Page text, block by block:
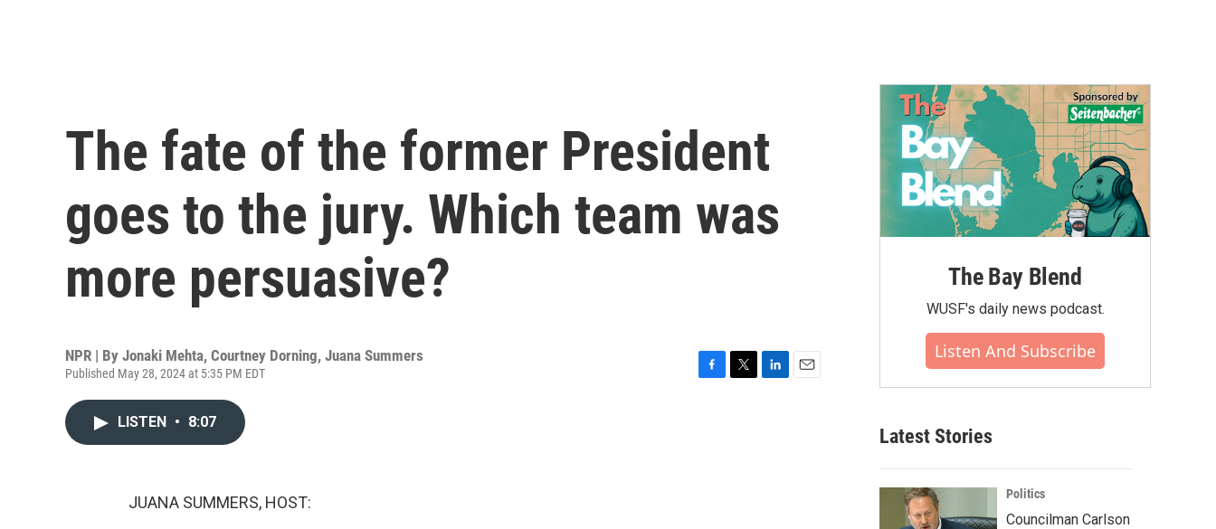
The fate of the former President
goes to the jury. Which team was
more persuasive?
NPR | By Jonaki Mehta, Courtney Dorning, Juana Summers
Published May 28, 2024 at 5:35 PM EDT
LISTEN • 8:07
JUANA SUMMERS, HOST:
The Bay Blend
WUSF's daily news podcast.
Listen And Subscribe
Latest Stories
Politics
Councilman Carlson